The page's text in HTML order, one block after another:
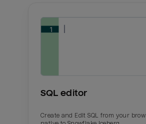
SQL editor
Create and Edit SQL from your